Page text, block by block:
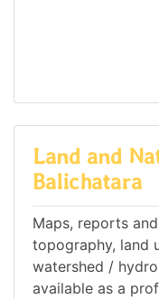
Land and
Balichatara
Maps, reports
topography, land
watershed /
available as a